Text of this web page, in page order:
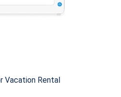
Vacation Rental